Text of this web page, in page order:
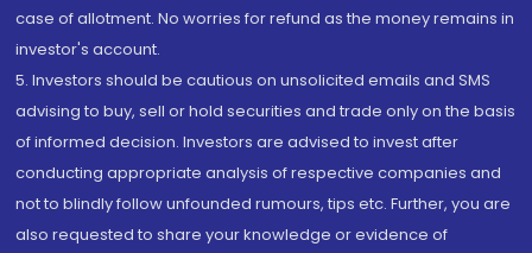
case of allotment. No worries for refund as the money remains in
investor's account.
5. Investors should be cautious on unsolicited emails and SMS
advising to buy, sell or hold securities and trade only on the basis
of informed decision. Investors are advised to invest after
conducting appropriate analysis of respective companies and
not to blindly follow unfounded rumours, tips etc. Further, you are
also requested to share your knowledge or evidence of